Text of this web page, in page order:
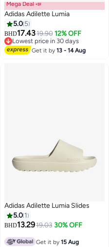
Mega Deal 📣
Adidas Adilette Lumia
5.0 5
BHD17.4319.90 12% OFF
Lowest price in 30 days
Lowest price in 30 days
Get it by13 - 14 Aug
Adidas Adilette Lumia Slides
5.0 1
BHD13.2919.03 30% OFF
Get it by15 Aug